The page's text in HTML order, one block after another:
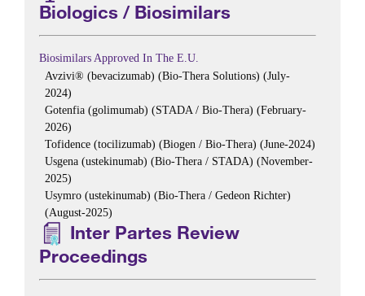
Biologics / Biosimilars
Biosimilars Approved In The E.U.
Avzivi® (bevacizumab) (Bio-Thera Solutions) (July-
2024)
Gotenfia (golimumab) (STADA / Bio-Thera) (February-
2026)
Tofidence (tocilizumab) (Biogen / Bio-Thera) (June-2024)
Usgena (ustekinumab) (Bio-Thera / STADA) (November-
2025)
Usymro (ustekinumab) (Bio-Thera / Gedeon Richter)
(August-2025)
Inter Partes Review
Proceedings